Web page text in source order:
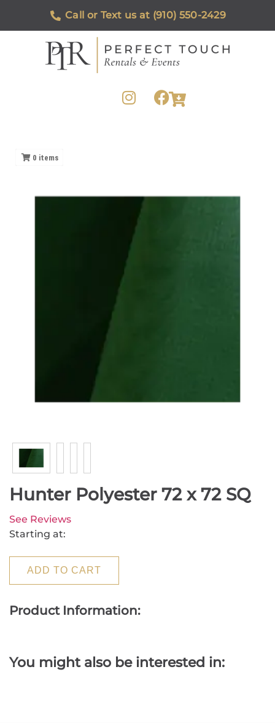
Call or Text us at (910) 550-2429
0 items
Hunter Polyester 72 x 72 SQ
See Reviews
Starting at:
ADD TO CART
Product Information:
You might also be interested in: